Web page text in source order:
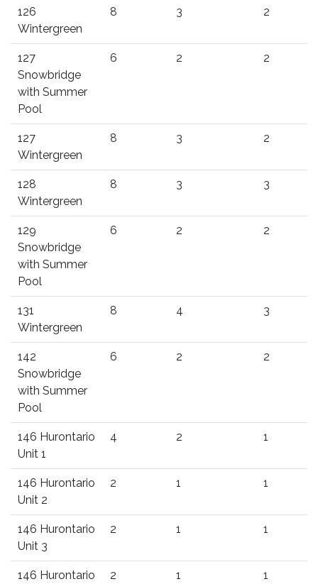
126
Wintergreen
8 3 2
127
Snowbridge
with Summer
Pool
6 2 2
127
Wintergreen
8 3 2
128
Wintergreen
8 3 3
129
Snowbridge
with Summer
Pool
6 2 2
131
Wintergreen
8 4 3
142
Snowbridge
with Summer
Pool
6 2 2
146 Hurontario
Unit 1
4 2 1
146 Hurontario
Unit 2
2 1 1
146 Hurontario
Unit 3
2 1 1
146 Hurontario
2 1 1